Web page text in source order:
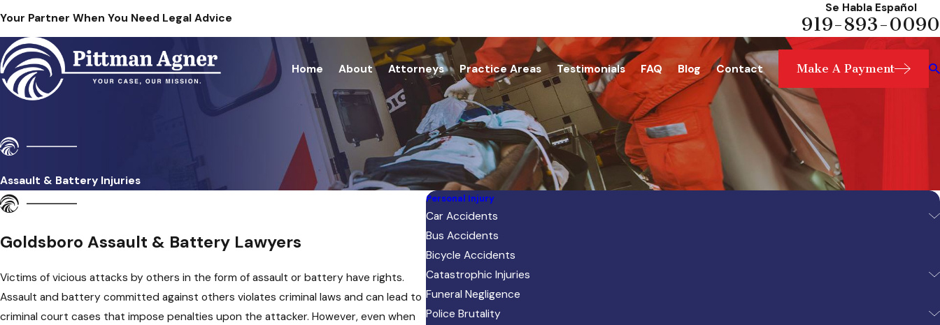
Your Partner When You Need Legal Advice
Se Habla Español
919-893-0090
Home About Attorneys Practice Areas Testimonials FAQ Blog Contact Make A Payment
Assault & Battery Injuries
Goldsboro Assault & Battery Lawyers
Victims of vicious attacks by others in the form of assault or battery have rights.
Assault and battery committed against others violates criminal laws and can lead to
criminal court cases that impose penalties upon the attacker. However, even when
Personal Injury
Car Accidents
Bus Accidents
Bicycle Accidents
Catastrophic Injuries
Funeral Negligence
Police Brutality